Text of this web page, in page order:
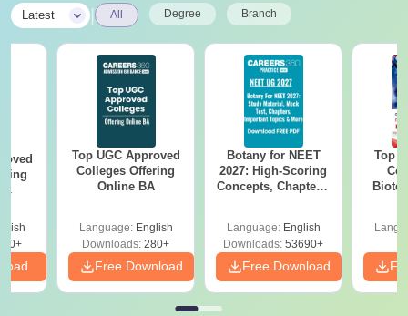
Latest All Degree Branch
Top UGC Approved
Colleges Offering
Online BA
Language: English
Downloads: 280+
Free Download
Botany for NEET
2027: High-Scoring
Concepts, Chapters,
Language: English
Downloads: 53690+
Free Download
Top